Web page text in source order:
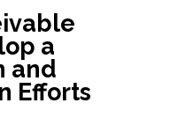
a
and
Efforts